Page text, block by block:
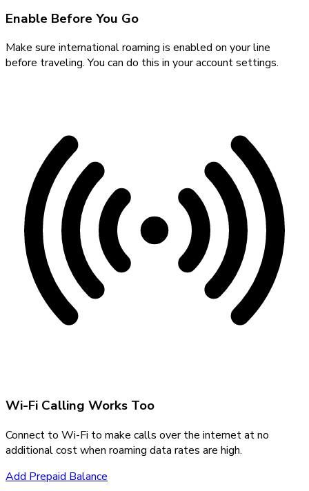
Enable Before You Go
Make sure international roaming is enabled on your line
before traveling. You can do this in your account settings.
Wi-Fi Calling Works Too
Connect to Wi-Fi to make calls over the internet at no
additional cost when roaming data rates are high.
Add Prepaid Balance